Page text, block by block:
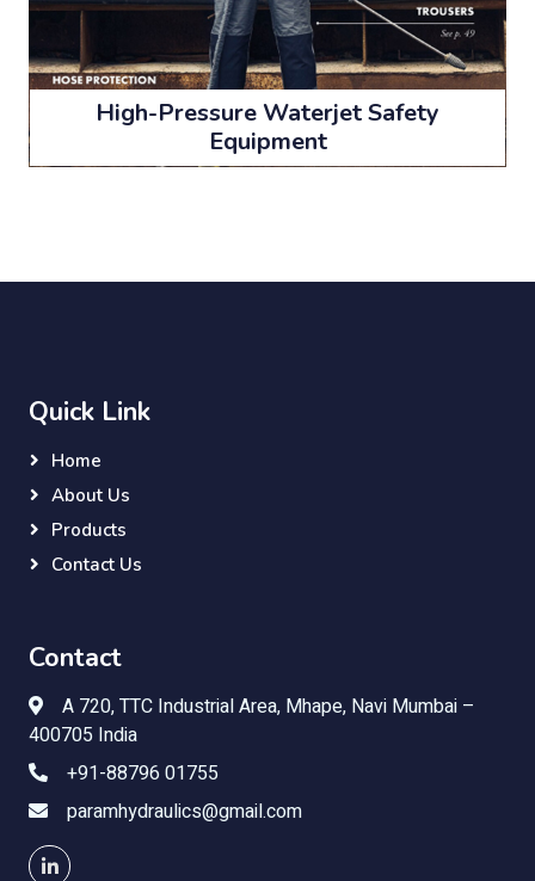
High-Pressure Waterjet Safety
Equipment
Quick Link
Home
About Us
Products
Contact Us
Contact
A 720, TTC Industrial Area, Mhape, Navi Mumbai –
400705 India
+91-88796 01755
paramhydraulics@gmail.com